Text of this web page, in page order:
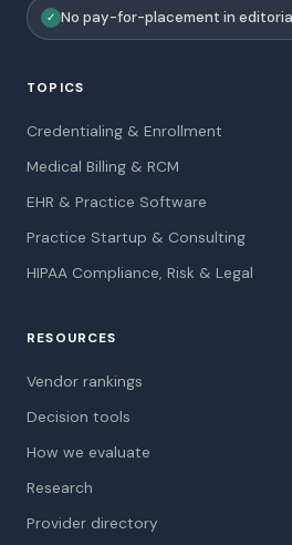
✓ No pay-for-placement in
TOPICS
Credentialing & Enrollment
Medical Billing & RCM
EHR & Practice Software
Practice Startup & Consulting
HIPAA Compliance, Risk & Legal
RESOURCES
Vendor rankings
Decision tools
How we evaluate
Research
Provider directory